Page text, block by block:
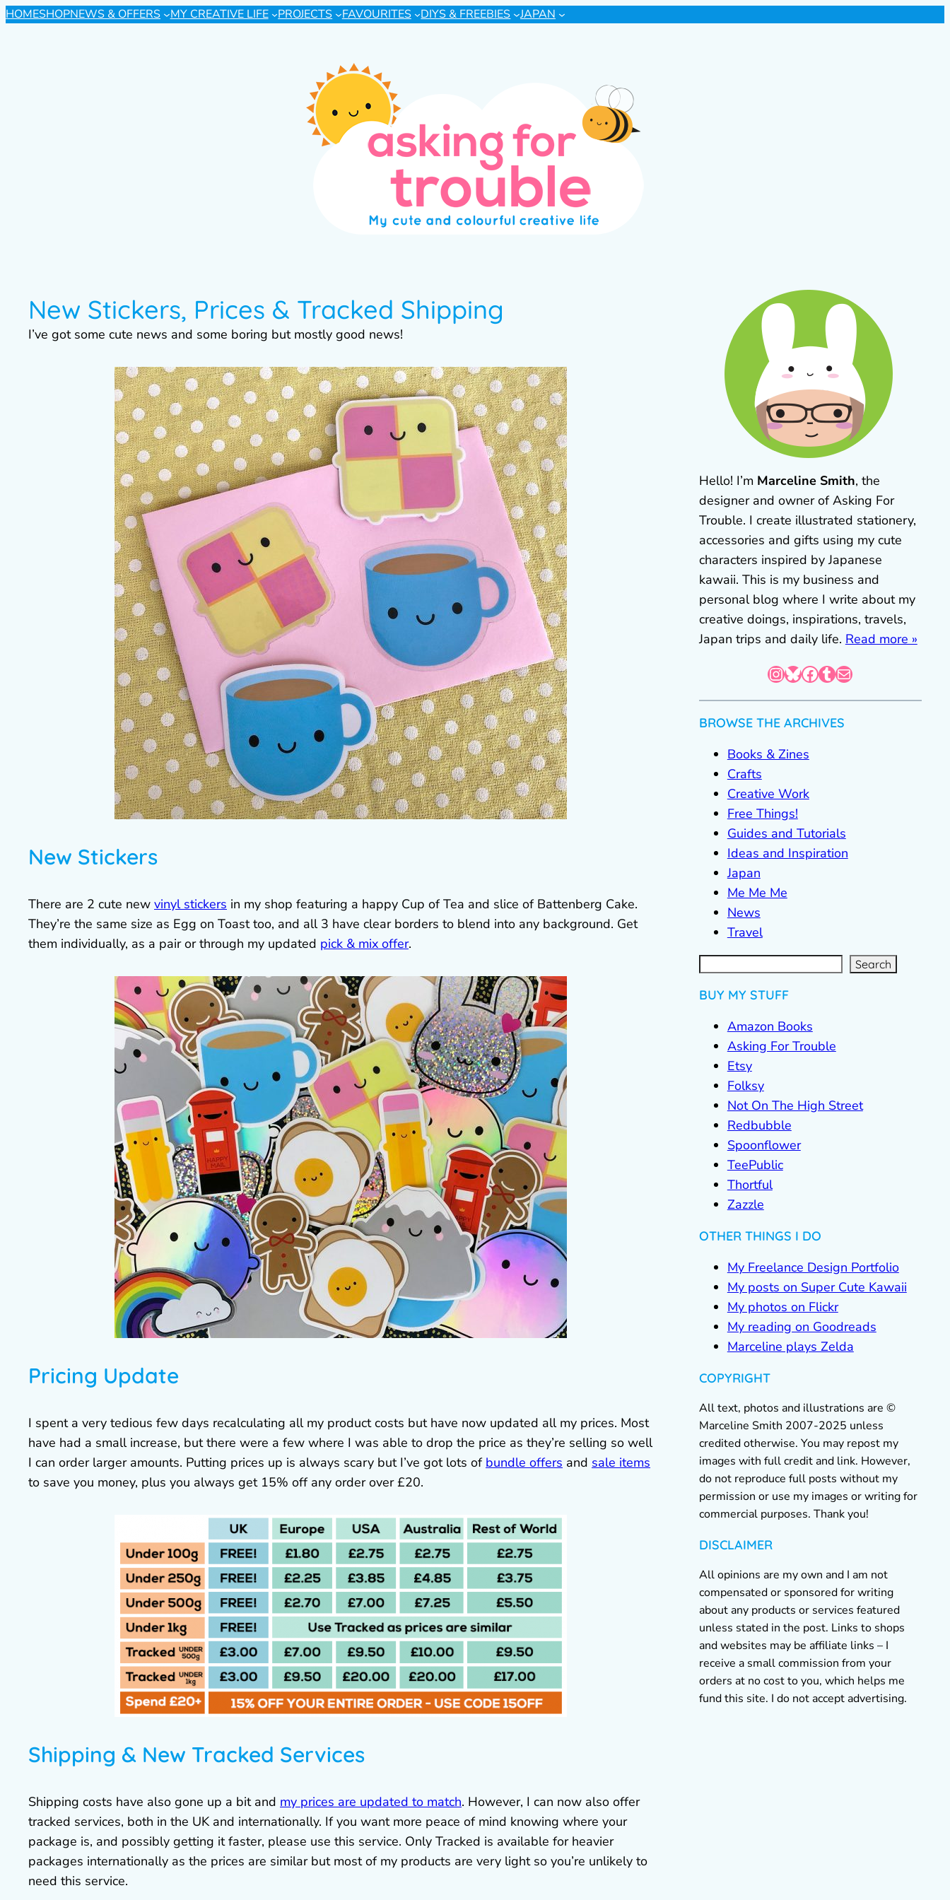
HOMESHOPNEWS & OFFERS MY CREATIVE LIFE PROJECTS FAVOURITES DIYS & FREEBIES JAPAN
New Stickers, Prices & Tracked Shipping
I’ve got some cute news and some boring but mostly good news!
New Stickers
There are 2 cute new vinyl stickers in my shop featuring a happy Cup of Tea and slice of Battenberg Cake.
They’re the same size as Egg on Toast too, and all 3 have clear borders to blend into any background. Get
them individually, as a pair or through my updated pick & mix offer.
Pricing Update
I spent a very tedious few days recalculating all my product costs but have now updated all my prices. Most
have had a small increase, but there were a few where I was able to drop the price as they’re selling so well
I can order larger amounts. Putting prices up is always scary but I’ve got lots of bundle offers and sale items
to save you money, plus you always get 15% off any order over £20.
Shipping & New Tracked Services
Shipping costs have also gone up a bit and my prices are updated to match. However, I can now also offer
tracked services, both in the UK and internationally. If you want more peace of mind knowing where your
package is, and possibly getting it faster, please use this service. Only Tracked is available for heavier
packages internationally as the prices are similar but most of my products are very light so you’re unlikely to
need this service.
Hello! I’m Marceline Smith, the
designer and owner of Asking For
Trouble. I create illustrated stationery,
accessories and gifts using my cute
characters inspired by Japanese
kawaii. This is my business and
personal blog where I write about my
creative doings, inspirations, travels,
Japan trips and daily life. Read more »
InstagramBluesky Facebook Tumblr Mail
BROWSE THE ARCHIVES
Books & Zines
Crafts
Creative Work
Free Things!
Guides and Tutorials
Ideas and Inspiration
Japan
Me Me Me
News
Travel
S
e
a
r Search
BUY MY STUFF
Amazon Books
Asking For Trouble
Etsy
Folksy
Not On The High Street
Redbubble
Spoonflower
TeePublic
Thortful
Zazzle
OTHER THINGS I DO
My Freelance Design Portfolio
My posts on Super Cute Kawaii
My photos on Flickr
My reading on Goodreads
Marceline plays Zelda
COPYRIGHT
All text, photos and illustrations are ©
Marceline Smith 2007-2025 unless
credited otherwise. You may repost my
images with full credit and link. However,
do not reproduce full posts without my
permission or use my images or writing for
commercial purposes. Thank you!
DISCLAIMER
All opinions are my own and I am not
compensated or sponsored for writing
about any products or services featured
unless stated in the post. Links to shops
and websites may be affiliate links – I
receive a small commission from your
orders at no cost to you, which helps me
fund this site. I do not accept advertising.